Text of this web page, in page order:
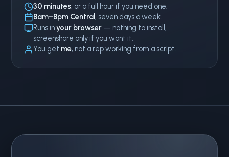
30 minutes, or a full hour if you need one.
8am–8pm Central, seven days a week.
Runs inyour browser — nothing to install,
screenshare only if you want it.
You get me, not a rep working from a script.